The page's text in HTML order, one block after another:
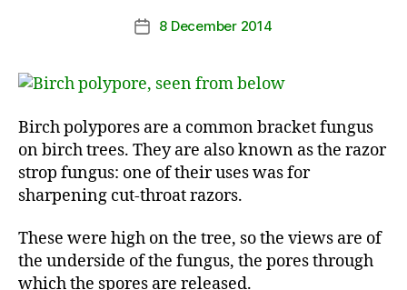
Post8 December 2014
Birch polypores are a common bracket fungus
on birch trees. They are also known as the razor
strop fungus: one of their uses was for
sharpening cut-throat razors.
These were high on the tree, so the views are of
the underside of the fungus, the pores through
which the spores are released.